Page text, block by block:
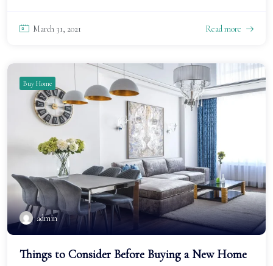
March 31, 2021 Read more
Buy Home
admin
Things to Consider Before Buying a New Home